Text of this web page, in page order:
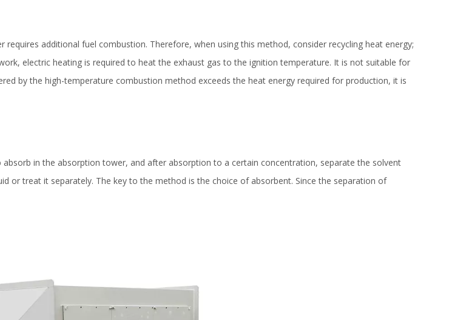
additional fuel combustion. Therefore, when using this method, consider recycling heat energy;
electric heating is required to heat the exhaust gas to the ignition temperature. It is not suitable for
by the high-temperature combustion method exceeds the heat energy required for production, it is
in the absorption tower, and after absorption to a certain concentration, separate the solvent
or treat it separately. The key to the method is the choice of absorbent. Since the separation of